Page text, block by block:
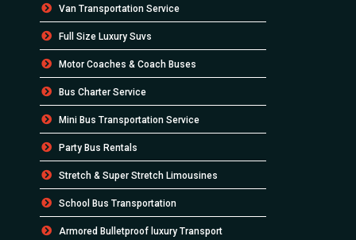
Van Transportation Service
Full Size Luxury Suvs
Motor Coaches & Coach Buses
Bus Charter Service
Mini Bus Transportation Service
Party Bus Rentals
Stretch & Super Stretch Limousines
School Bus Transportation
Armored Bulletproof luxury Transport